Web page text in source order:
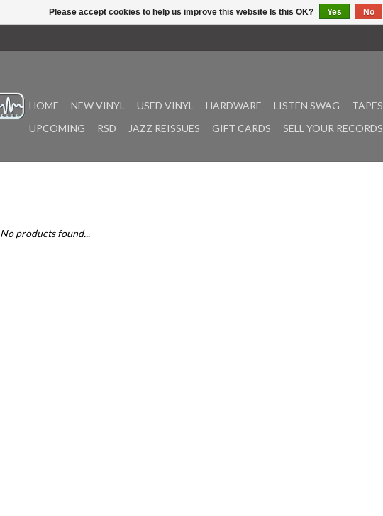
HOME NEW VINYL USED VINYL HARDWARE LISTEN SWAG TAPES
UPCOMING
RSD JAZZ REISSUES GIFT CARDS SELL YOUR RECORDS
No products found...
Please accept cookies to help us improve this website Is this OK? Yes No